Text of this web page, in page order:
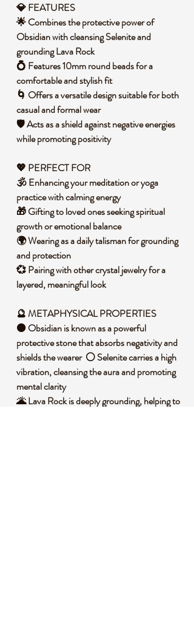
💎 FEATURES
🌟 Combines the protective power of
Obsidian with cleansing Selenite and
grounding Lava Rock
💍 Features 10mm round beads for a
comfortable and stylish fit
🌀 Offers a versatile design suitable for both
casual and formal wear
🛡️ Acts as a shield against negative energies
while promoting positivity
💖 PERFECT FOR
🕉️ Enhancing your meditation or yoga
practice with calming energy
🎁 Gifting to loved ones seeking spiritual
growth or emotional balance
🌍 Wearing as a daily talisman for grounding
and protection
💞 Pairing with other crystal jewelry for a
layered, meaningful look
🔮 METAPHYSICAL PROPERTIES
⚫ Obsidian is known as a powerful
protective stone that absorbs negativity and
shields the wearer ⚪ Selenite carries a high
vibration, cleansing the aura and promoting
mental clarity
🌋 Lava Rock is deeply grounding, helping to